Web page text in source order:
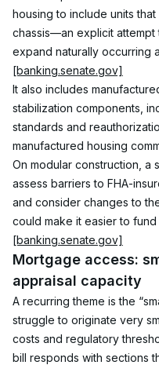
housing to include units
chassis—an explicit
expand naturally occurring
[banking.senate.gov]
It also includes
stabilization components,
standards and
manufactured housing
On modular construction, a
assess barriers to FHA-
and consider changes to
could make it easier to
[banking.senate.gov]
Mortgage access:
appraisal capacity
A recurring theme is the
struggle to originate very
costs and regulatory
bill responds with sections